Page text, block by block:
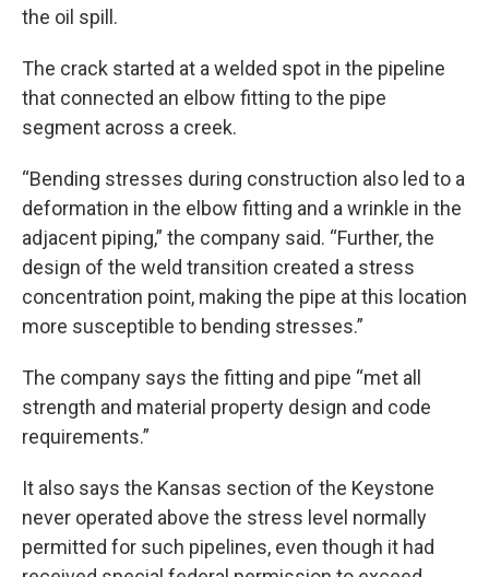
the oil spill.
The crack started at a welded spot in the pipeline
that connected an elbow fitting to the pipe
segment across a creek.
“Bending stresses during construction also led to a
deformation in the elbow fitting and a wrinkle in the
adjacent piping,” the company said. “Further, the
design of the weld transition created a stress
concentration point, making the pipe at this location
more susceptible to bending stresses.”
The company says the fitting and pipe “met all
strength and material property design and code
requirements.”
It also says the Kansas section of the Keystone
never operated above the stress level normally
permitted for such pipelines, even though it had